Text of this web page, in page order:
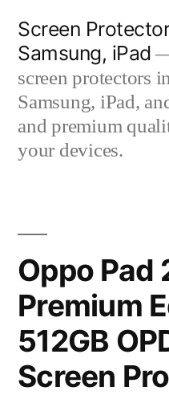
content
Screen
Samsung, iPad
screen protectors
Samsung, iPad,
and premium
your devices.
Oppo Pad
Premium
512GB
Screen